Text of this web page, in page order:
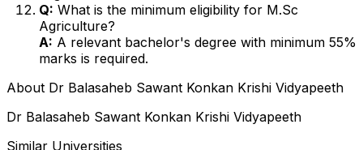
Q: What is the minimum eligibility for M.Sc
Agriculture?
A: A relevant bachelor's degree with minimum 55%
marks is required.
About Dr Balasaheb Sawant Konkan Krishi Vidyapeeth
Dr Balasaheb Sawant Konkan Krishi Vidyapeeth
Similar Universities